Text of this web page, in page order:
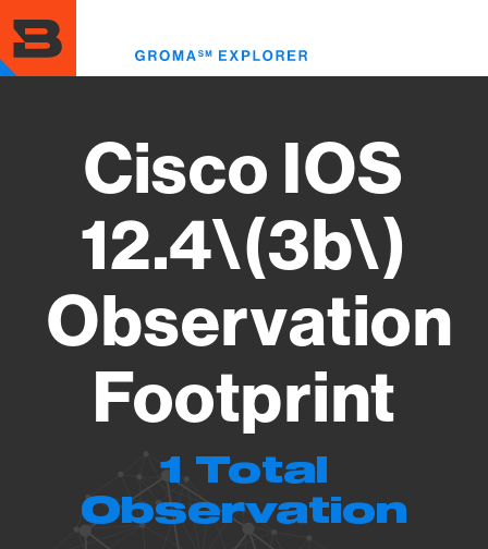
to
main
content
Cisco IOS
12.4\(3b\)
Observation
Footprint
1 Total
Observation